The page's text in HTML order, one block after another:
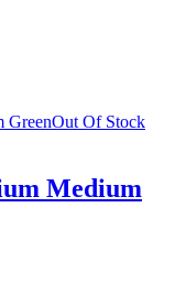
Out Of Stock
Medium